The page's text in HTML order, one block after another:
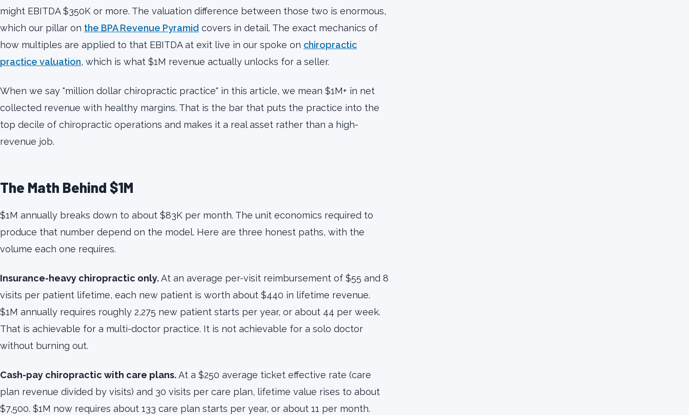
might EBITDA $350K or more. The valuation difference between those two is enormous,
which our pillar on the BPA Revenue Pyramid covers in detail. The exact mechanics of
how multiples are applied to that EBITDA at exit live in our spoke on chiropractic
practice valuation, which is what $1M revenue actually unlocks for a seller.
When we say "million dollar chiropractic practice" in this article, we mean $1M+ in net
collected revenue with healthy margins. That is the bar that puts the practice into the
top decile of chiropractic operations and makes it a real asset rather than a high-
revenue job.
The Math Behind $1M
$1M annually breaks down to about $83K per month. The unit economics required to
produce that number depend on the model. Here are three honest paths, with the
volume each one requires.
Insurance-heavy chiropractic only.At an average per-visit reimbursement of $55 and 8
visits per patient lifetime, each new patient is worth about $440 in lifetime revenue.
$1M annually requires roughly 2,275 new patient starts per year, or about 44 per week.
That is achievable for a multi-doctor practice. It is not achievable for a solo doctor
without burning out.
Cash-pay chiropractic with care plans.At a $250 average ticket effective rate (care
plan revenue divided by visits) and 30 visits per care plan, lifetime value rises to about
$7,500. $1M now requires about 133 care plan starts per year, or about 11 per month.